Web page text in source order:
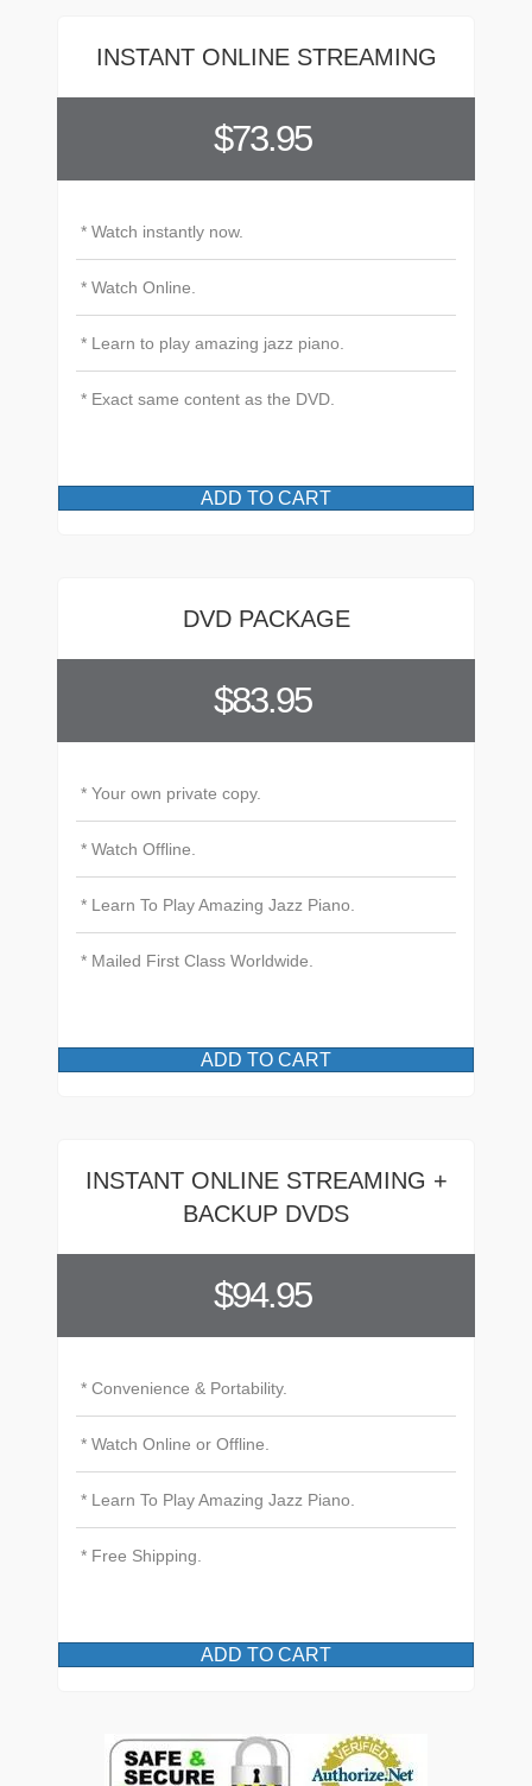
INSTANT ONLINE STREAMING
$73.95
* Watch instantly now.
* Watch Online.
* Learn to play amazing jazz piano.
* Exact same content as the DVD.
ADD TO CART
DVD PACKAGE
$83.95
* Your own private copy.
* Watch Offline.
* Learn To Play Amazing Jazz Piano.
* Mailed First Class Worldwide.
ADD TO CART
INSTANT ONLINE STREAMING +
BACKUP DVDS
$94.95
* Convenience & Portability.
* Watch Online or Offline.
* Learn To Play Amazing Jazz Piano.
* Free Shipping.
ADD TO CART